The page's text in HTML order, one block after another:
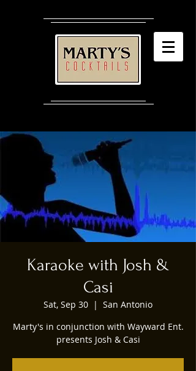
Karaoke with Josh &
Casi
Sat, Sep 30
  |
San Antonio
Marty's in conjunction with Wayward Ent.
presents Josh & Casi